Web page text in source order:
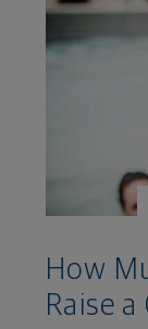
How
Raise